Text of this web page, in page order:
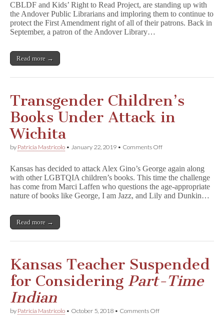
for
LGBTQIA
Kids
CBLDF and Kids’ Right to Read Project, are standing up with
the Andover Public Librarians and imploring them to continue to
protect the First Amendment right of all of their patrons. Back in
September, a patron of the Andover Library…
Read more →
Transgender Children’s
Books Under Attack in
Wichita
by Patricia Mastricolo • January 22, 2019 • Comments Offon
Books
Under
Attack
in
Kansas has decided to attack Alex Gino’s George again along
with other LGBTQIA children’s books. This time the challenge
has come from Marci Laffen who questions the age-appropriate
nature of books like George, I am Jazz, and Lily and Dunkin…
Read more →
Kansas Teacher Suspended
for Considering Part-Time
Indian
by Patricia Mastricolo • October 5, 2018 • Comments Offon